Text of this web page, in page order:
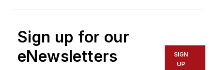
Sign up for our
eNewsletters
SIGN
UP